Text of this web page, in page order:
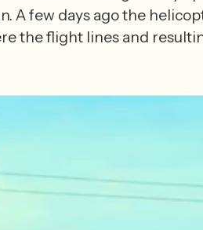
A few days ago the
the flight lines and